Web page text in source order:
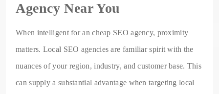
Agency Near You
When intelligent for an cheap SEO agency, proximity
matters. Local SEO agencies are familiar spirit with the
nuances of your region, industry, and customer base. This
can supply a substantial advantage when targeting local